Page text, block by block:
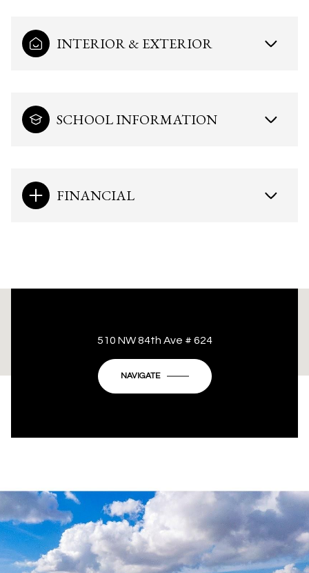
INTERIOR & EXTERIOR
SCHOOL INFORMATION
FINANCIAL
This page can't load Google Maps correctly.
Do you own this website?
510 NW 84th Ave # 624
NAVIGATE